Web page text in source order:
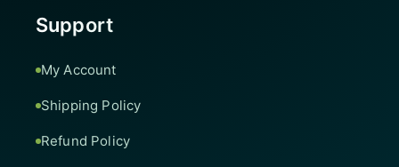
Support
My Account
Shipping Policy
Refund Policy